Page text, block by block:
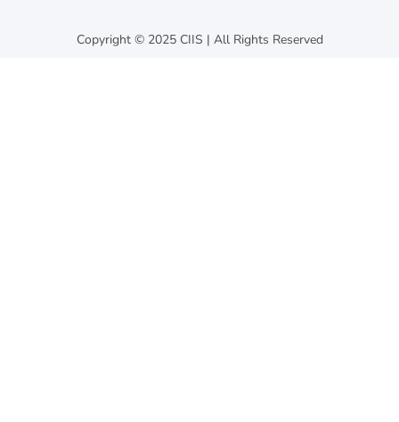
Copyright © 2025 CIIS | All Rights Reserved